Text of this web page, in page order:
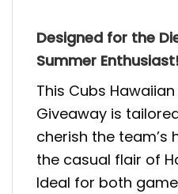
Designed for the
Summer Enthusiast!
This Cubs
Giveaway is
cherish the team’s
the casual flair of
Ideal for both